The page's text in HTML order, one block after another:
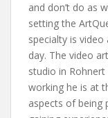
and don’t do as
setting the
specialty is
day. The video
studio in
working he is at
aspects of being